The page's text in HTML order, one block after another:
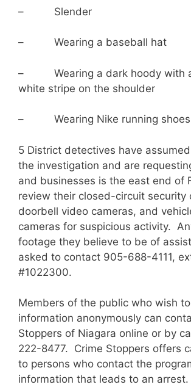
– Slender
– Wearing a baseball hat
– Wearing a dark hoody with a
white stripe on the shoulder
– Wearing Nike running shoes
5 District detectives have
the investigation and are
and businesses is the east end of
review their closed-circuit security
doorbell video cameras, and
cameras for suspicious activity.
footage they believe to be of
asked to contact 905-688-4111,
#1022300.
Members of the public who wish
information anonymously can
Stoppers of Niagara online or by
222-8477. Crime Stoppers offers
to persons who contact the
information that leads to an arrest.